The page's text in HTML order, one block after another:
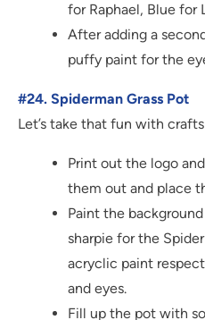
for Raphael, Blue for
After adding a
puffy paint for the
#24. Spiderman Grass Pot
Let’s take that fun with
Print out the logo
them out and place
Paint the
sharpie for the
acryclic paint
and eyes.
Fill up the pot with